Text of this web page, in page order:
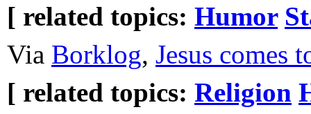
[ related topics: Humor
Via Borklog, Jesus comes
[ related topics: Religion